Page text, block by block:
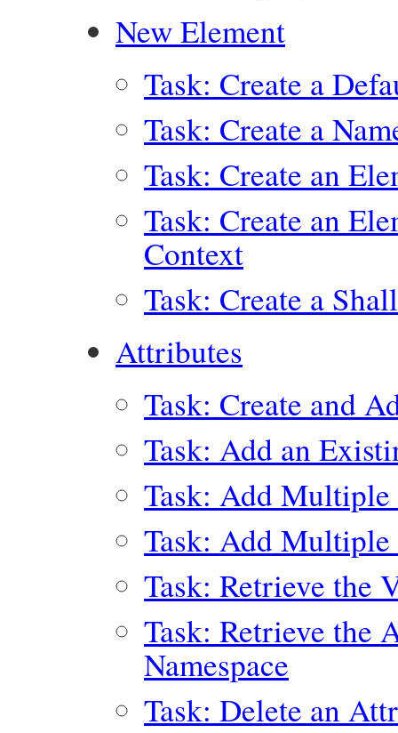
New Element
Task: Create a
Task: Create a
Task: Create an
Task: Create an
Context
Task: Create a
Attributes
Task: Create and
Task: Add an
Task: Add
Task: Add
Task: Retrieve the
Task: Retrieve the
Namespace
Task: Delete an